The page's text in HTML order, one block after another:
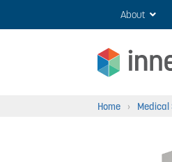
About
Home ›